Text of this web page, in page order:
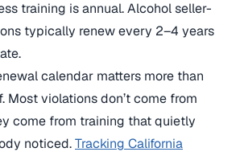
training is annual. Alcohol seller-
typically renew every 2–4 years
calendar matters more than
Most violations don’t come from
come from training that quietly
noticed.Tracking California